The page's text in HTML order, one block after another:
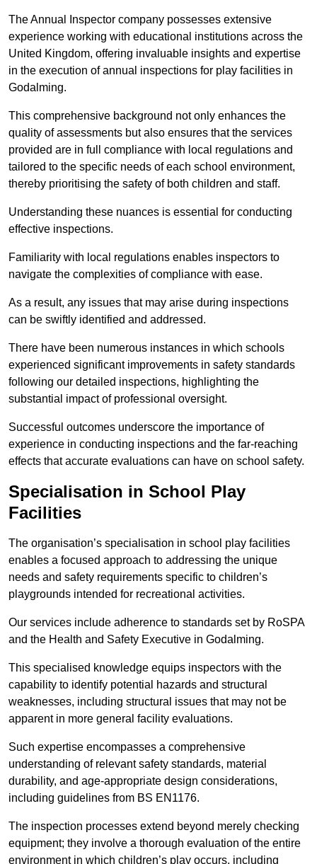
The Annual Inspector company possesses extensive
experience working with educational institutions across the
United Kingdom, offering invaluable insights and expertise
in the execution of annual inspections for play facilities in
Godalming.
This comprehensive background not only enhances the
quality of assessments but also ensures that the services
provided are in full compliance with local regulations and
tailored to the specific needs of each school environment,
thereby prioritising the safety of both children and staff.
Understanding these nuances is essential for conducting
effective inspections.
Familiarity with local regulations enables inspectors to
navigate the complexities of compliance with ease.
As a result, any issues that may arise during inspections
can be swiftly identified and addressed.
There have been numerous instances in which schools
experienced significant improvements in safety standards
following our detailed inspections, highlighting the
substantial impact of professional oversight.
Successful outcomes underscore the importance of
experience in conducting inspections and the far-reaching
effects that accurate evaluations can have on school safety.
Specialisation in School Play
Facilities
The organisation’s specialisation in school play facilities
enables a focused approach to addressing the unique
needs and safety requirements specific to children’s
playgrounds intended for recreational activities.
Our services include adherence to standards set by RoSPA
and the Health and Safety Executive in Godalming.
This specialised knowledge equips inspectors with the
capability to identify potential hazards and structural
weaknesses, including structural issues that may not be
apparent in more general facility evaluations.
Such expertise encompasses a comprehensive
understanding of relevant safety standards, material
durability, and age-appropriate design considerations,
including guidelines from BS EN1176.
The inspection processes extend beyond merely checking
equipment; they involve a thorough evaluation of the entire
environment in which children’s play occurs, including